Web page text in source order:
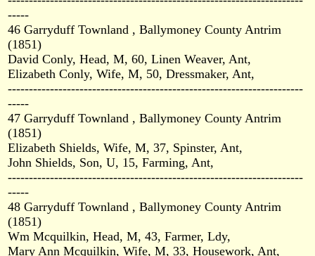
-----
46 Garryduff Townland , Ballymoney County Antrim
(1851)
David Conly, Head, M, 60, Linen Weaver, Ant,
Elizabeth Conly, Wife, M, 50, Dressmaker, Ant,
----------------------------------------------------------------------
-----
47 Garryduff Townland , Ballymoney County Antrim
(1851)
Elizabeth Shields, Wife, M, 37, Spinster, Ant,
John Shields, Son, U, 15, Farming, Ant,
----------------------------------------------------------------------
-----
48 Garryduff Townland , Ballymoney County Antrim
(1851)
Wm Mcquilkin, Head, M, 43, Farmer, Ldy,
Mary Ann Mcquilkin, Wife, M, 33, Housework, Ant,